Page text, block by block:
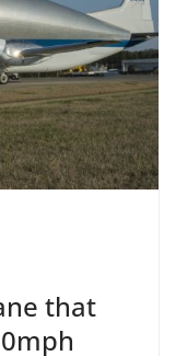
that